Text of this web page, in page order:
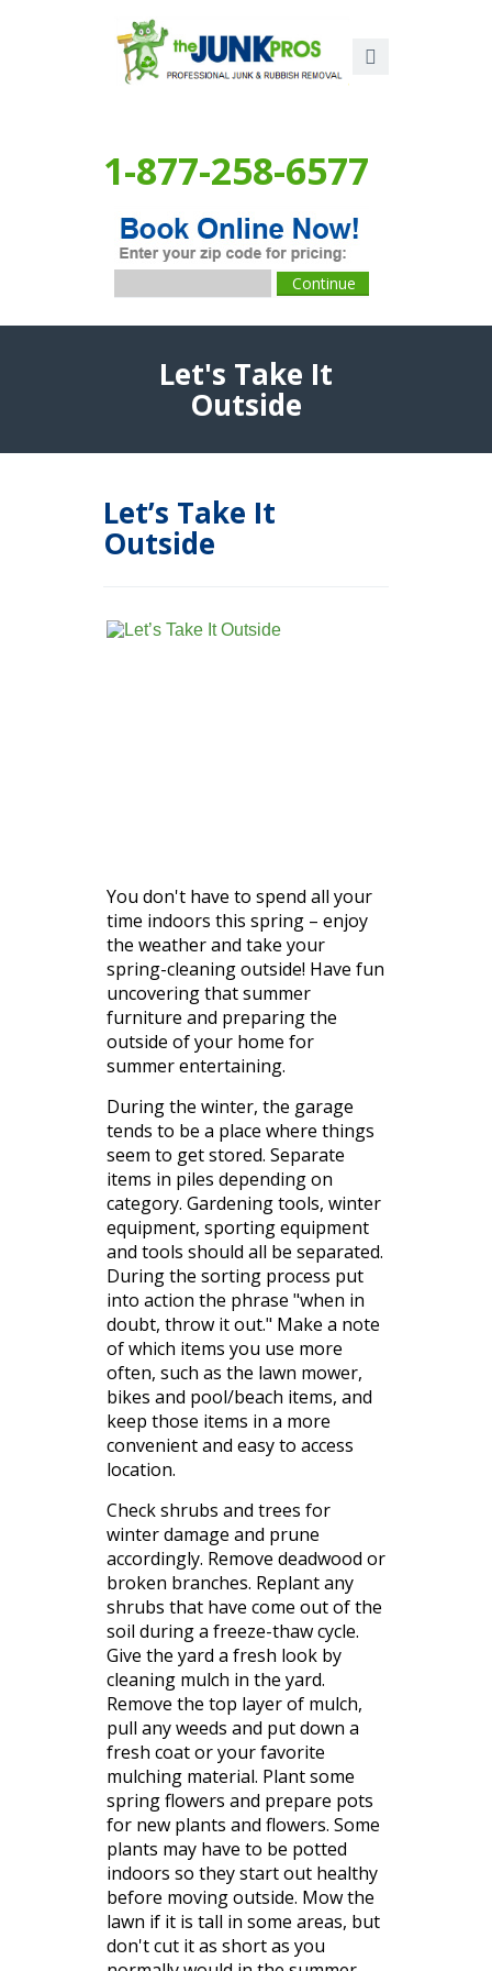
1-877-258-6577
Let's Take It
Outside
Let’s Take It
Outside
You don't have to spend all your
time indoors this spring – enjoy
the weather and take your
spring-cleaning outside! Have fun
uncovering that summer
furniture and preparing the
outside of your home for
summer entertaining.
During the winter, the garage
tends to be a place where things
seem to get stored. Separate
items in piles depending on
category. Gardening tools, winter
equipment, sporting equipment
and tools should all be separated.
During the sorting process put
into action the phrase "when in
doubt, throw it out." Make a note
of which items you use more
often, such as the lawn mower,
bikes and pool/beach items, and
keep those items in a more
convenient and easy to access
location.
Check shrubs and trees for
winter damage and prune
accordingly. Remove deadwood or
broken branches. Replant any
shrubs that have come out of the
soil during a freeze-thaw cycle.
Give the yard a fresh look by
cleaning mulch in the yard.
Remove the top layer of mulch,
pull any weeds and put down a
fresh coat or your favorite
mulching material. Plant some
spring flowers and prepare pots
for new plants and flowers. Some
plants may have to be potted
indoors so they start out healthy
before moving outside. Mow the
lawn if it is tall in some areas, but
don't cut it as short as you